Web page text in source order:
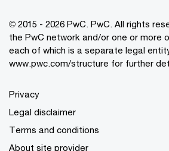
© 2015 - 2026 PwC. PwC. All rights
the PwC network and/or one or more
each of which is a separate legal
www.pwc.com/structure for further
Privacy
Legal disclaimer
Terms and conditions
About site provider